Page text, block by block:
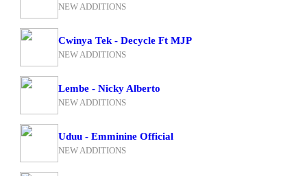
NEW ADDITIONS
Cwinya Tek - Decycle Ft MJP
NEW ADDITIONS
Lembe - Nicky Alberto
NEW ADDITIONS
Uduu - Emminine Official
NEW ADDITIONS